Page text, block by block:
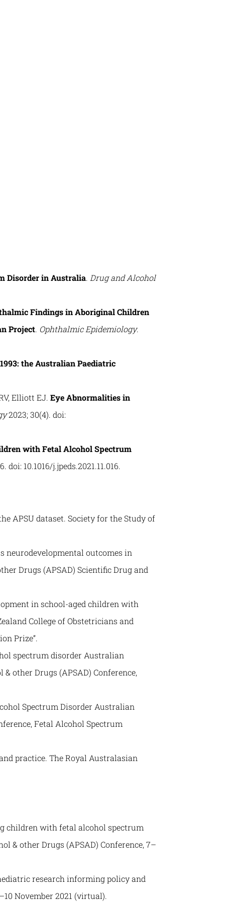
Disorder in Australia. Drug and Alcohol
Findings in Aboriginal Children
Project. Ophthalmic Epidemiology.
the Australian Paediatric
Elliott EJ. Eye Abnormalities in
2023; 30(4). doi:
with Fetal Alcohol Spectrum
doi: 10.1016/j.jpeds.2021.11.016.
APSU dataset. Society for the Study of
neurodevelopmental outcomes in
Drugs (APSAD) Scientific Drug and
in school-aged children with
College of Obstetricians and
Prize”.
spectrum disorder Australian
other Drugs (APSAD) Conference,
Spectrum Disorder Australian
Fetal Alcohol Spectrum
practice. The Royal Australasian
children with fetal alcohol spectrum
& other Drugs (APSAD) Conference, 7–
research informing policy and
November 2021 (virtual).